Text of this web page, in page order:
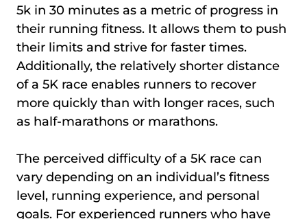
5k in 30 minutes as a metric of progress in
their running fitness. It allows them to push
their limits and strive for faster times.
Additionally, the relatively shorter distance
of a 5K race enables runners to recover
more quickly than with longer races, such
as half-marathons or marathons.
The perceived difficulty of a 5K race can
vary depending on an individual’s fitness
level, running experience, and personal
goals. For experienced runners who have